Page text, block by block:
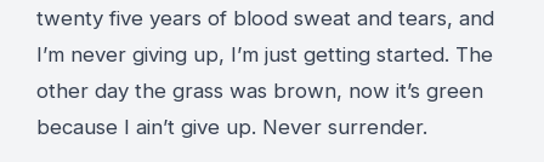
twenty five years of blood sweat and tears, and
I’m never giving up, I’m just getting started. The
other day the grass was brown, now it’s green
because I ain’t give up. Never surrender.